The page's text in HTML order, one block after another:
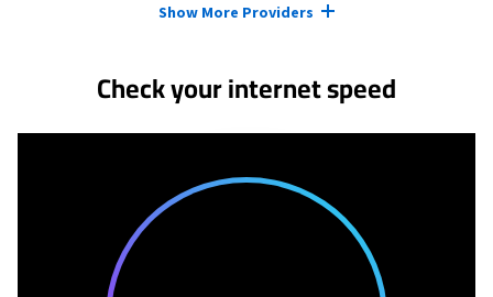
Show More Providers
Check your internet speed